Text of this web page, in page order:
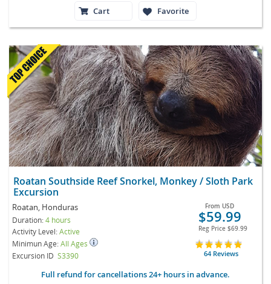
Cart Favorite
Roatan Southside Reef Snorkel, Monkey / Sloth Park
Excursion
Roatan, Honduras
Duration:4 hours
Activity Level:Active
Minimun Age:All Ages
Excursion ID S3390
From USD
$59.99
Reg Price $69.99
64 Reviews
Full refund for cancellations 24+ hours in advance.